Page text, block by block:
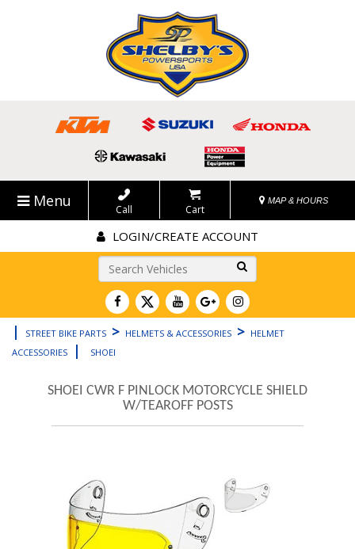
Menu Call Cart
MAP & HOURS
LOGIN/CREATE ACCOUNT
Go!
| STREET BIKE PARTS > HELMETS & ACCESSORIES > HELMET
ACCESSORIES
| SHOEI
SHOEI CWR F PINLOCK MOTORCYCLE SHIELD
W/TEAROFF POSTS